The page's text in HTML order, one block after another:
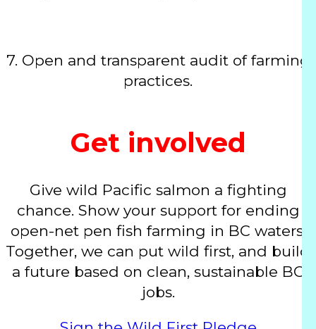
7. Open and transparent audit of farming
practices.
Get involved
Give wild Pacific salmon a fighting
chance. Show your support for ending
open-net pen fish farming in BC waters.
Together, we can put wild first, and build
a future based on clean, sustainable BC
jobs.